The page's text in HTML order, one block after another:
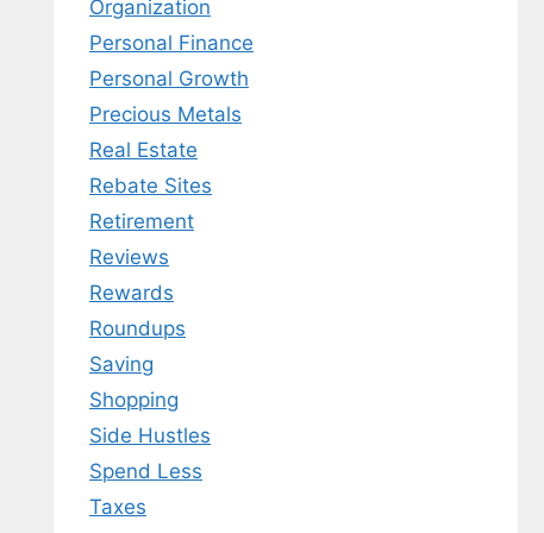
Organization
Personal Finance
Personal Growth
Precious Metals
Real Estate
Rebate Sites
Retirement
Reviews
Rewards
Roundups
Saving
Shopping
Side Hustles
Spend Less
Taxes